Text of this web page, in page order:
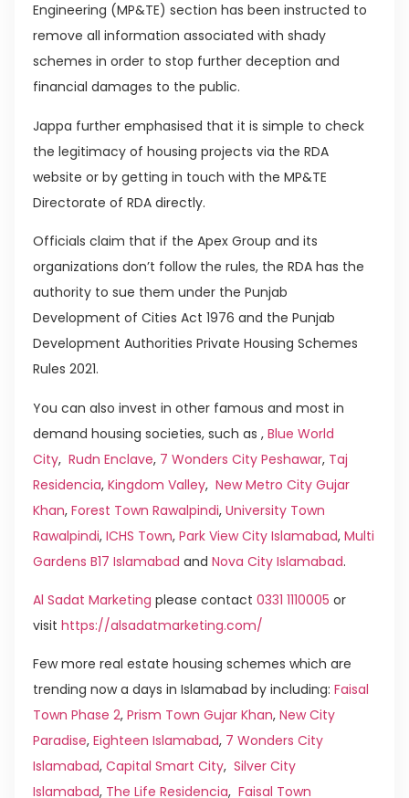
Engineering (MP&TE) section has been instructed to
remove all information associated with shady
schemes in order to stop further deception and
financial damages to the public.
Jappa further emphasised that it is simple to check
the legitimacy of housing projects via the RDA
website or by getting in touch with the MP&TE
Directorate of RDA directly.
Officials claim that if the Apex Group and its
organizations don’t follow the rules, the RDA has the
authority to sue them under the Punjab
Development of Cities Act 1976 and the Punjab
Development Authorities Private Housing Schemes
Rules 2021.
You can also invest in other famous and most in
demand housing societies, such as , Blue World
City, Rudn Enclave, 7 Wonders City Peshawar, Taj
Residencia, Kingdom Valley, New Metro City Gujar
Khan, Forest Town Rawalpindi, University Town
Rawalpindi, ICHS Town, Park View City Islamabad, Multi
Gardens B17 Islamabad and Nova City Islamabad.
Al Sadat Marketing please contact 0331 1110005 or
visit https://alsadatmarketing.com/
Few more real estate housing schemes which are
trending now a days in Islamabad by including: Faisal
Town Phase 2, Prism Town Gujar Khan, New City
Paradise, Eighteen Islamabad, 7 Wonders City
Islamabad, Capital Smart City, Silver City
Islamabad, The Life Residencia, Faisal Town